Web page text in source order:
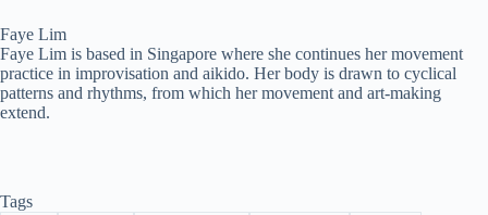
Faye Lim
Faye Lim is based in Singapore where she continues her movement
practice in improvisation and aikido. Her body is drawn to cyclical
patterns and rhythms, from which her movement and art-making
extend.
Tags